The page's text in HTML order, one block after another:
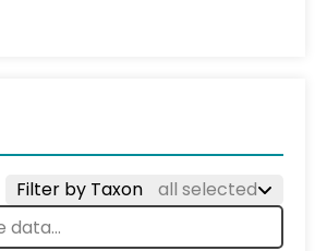
Filter by Taxon all selected